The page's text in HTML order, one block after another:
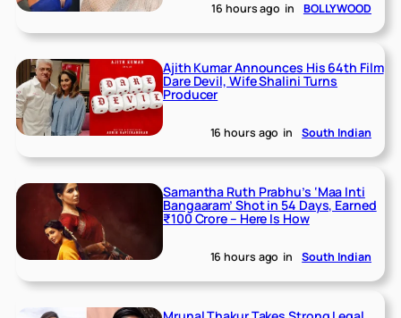
16 hours ago in BOLLYWOOD
Ajith Kumar Announces His 64th Film
Dare Devil, Wife Shalini Turns
Producer
16 hours ago in South Indian
Samantha Ruth Prabhu’s ‘Maa Inti
Bangaaram’ Shot in 54 Days, Earned
₹100 Crore – Here Is How
16 hours ago in South Indian